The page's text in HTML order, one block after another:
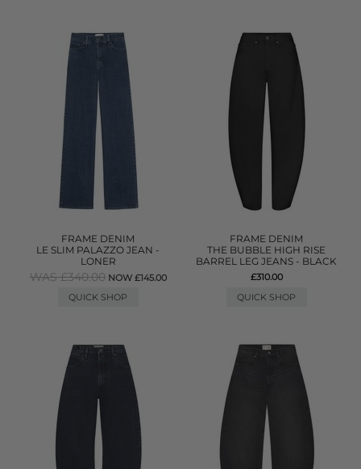
FRAME DENIM
LE SLIM PALAZZO JEAN -
LONER
WAS £340.00 NOW £145.00
QUICK SHOP
FRAME DENIM
THE BUBBLE HIGH RISE
BARREL LEG JEANS - BLACK
£310.00
QUICK SHOP